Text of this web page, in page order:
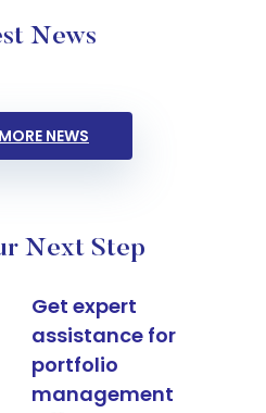
News
NEWS
Next Step
Get expert
assistance for
portfolio
management